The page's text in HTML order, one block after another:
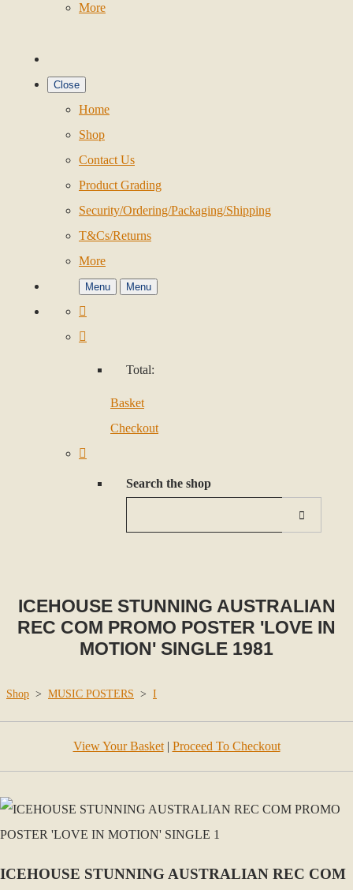
More
Close
Home
Shop
Contact Us
Product Grading
Security/Ordering/Packaging/Shipping
T&Cs/Returns
More
Menu Menu
Total:
Basket
Checkout
Search the shop
ICEHOUSE STUNNING AUSTRALIAN
REC COM PROMO POSTER 'LOVE IN
MOTION' SINGLE 1981
Shop > MUSIC POSTERS > I
View Your Basket| Proceed To Checkout
ICEHOUSE STUNNING AUSTRALIAN REC COM